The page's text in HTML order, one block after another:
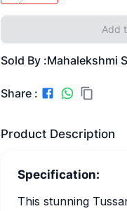
Add
Sold By :Mahalekshmi
Share :
Product Description
Specification:
This stunning